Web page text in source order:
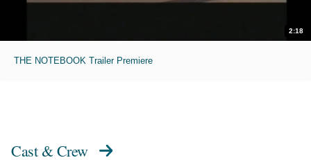
2:18
THE NOTEBOOK Trailer Premiere
Cast & Crew